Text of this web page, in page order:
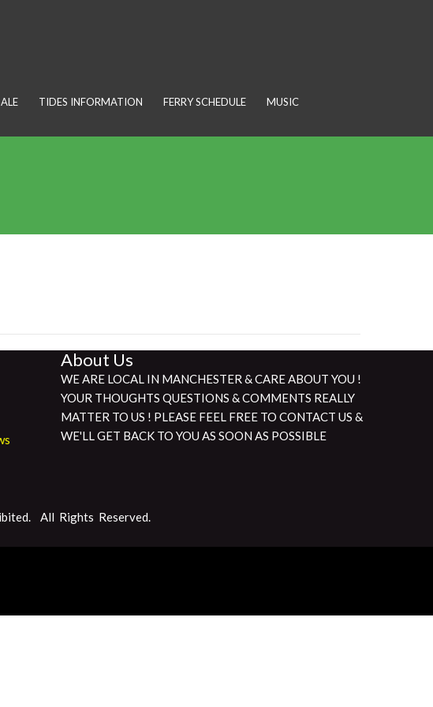
TIDES INFORMATION FERRY SCHEDULE MUSIC
About Us
WE ARE LOCAL IN MANCHESTER & CARE ABOUT YOU !
YOUR THOUGHTS QUESTIONS & COMMENTS REALLY
MATTER TO US ! PLEASE FEEL FREE TO CONTACT US &
WE'LL GET BACK TO YOU AS SOON AS POSSIBLE
All Rights Reserved.